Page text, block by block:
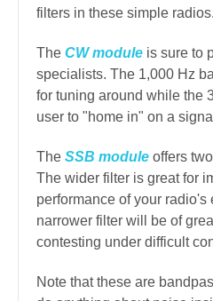
filters in these simple radios.
The CW module is sure to
specialists. The 1,000 Hz
for tuning around while the
user to "home in" on a
The SSB module offers
The wider filter is great for
performance of your
narrower filter will be of
contesting under difficult
Note that these are